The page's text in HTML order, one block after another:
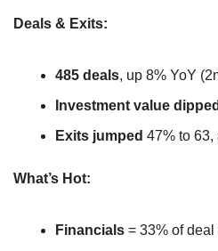
Deals & Exits:
485 deals, up 8% YoY
Investment value dipped
Exits jumped 47% to 63,
What’s Hot:
Financials = 33% of deal